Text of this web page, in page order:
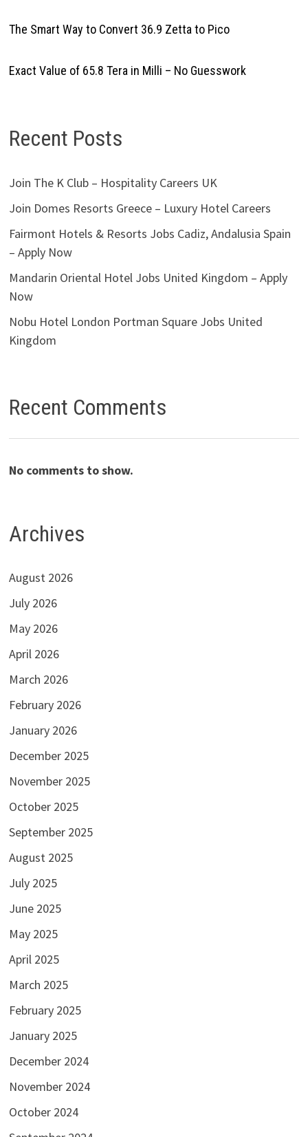
The Smart Way to Convert 36.9 Zetta to Pico
Exact Value of 65.8 Tera in Milli – No Guesswork
Recent Posts
Join The K Club – Hospitality Careers UK
Join Domes Resorts Greece – Luxury Hotel Careers
Fairmont Hotels & Resorts Jobs Cadiz, Andalusia Spain
– Apply Now
Mandarin Oriental Hotel Jobs United Kingdom – Apply
Now
Nobu Hotel London Portman Square Jobs United
Kingdom
Recent Comments
No comments to show.
Archives
August 2026
July 2026
May 2026
April 2026
March 2026
February 2026
January 2026
December 2025
November 2025
October 2025
September 2025
August 2025
July 2025
June 2025
May 2025
April 2025
March 2025
February 2025
January 2025
December 2024
November 2024
October 2024